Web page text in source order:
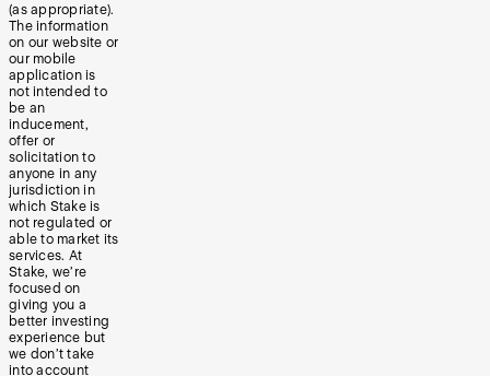
(as appropriate).
The information
on our website or
our mobile
application is
not intended to
be an
inducement,
offer or
solicitation to
anyone in any
jurisdiction in
which Stake is
not regulated or
able to market its
services. At
Stake, we’re
focused on
giving you a
better investing
experience but
we don’t take
into account